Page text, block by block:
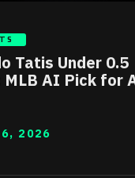
Tatis Under 0.5
MLB AI Pick for
2026